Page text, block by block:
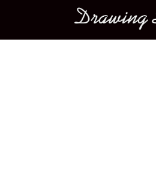
Main menu